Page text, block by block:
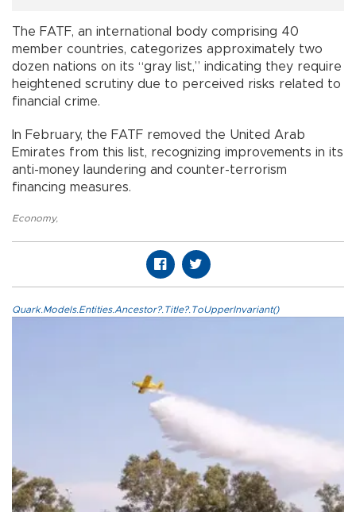
The FATF, an international body comprising 40
member countries, categorizes approximately two
dozen nations on its “gray list,” indicating they require
heightened scrutiny due to perceived risks related to
financial crime.
In February, the FATF removed the United Arab
Emirates from this list, recognizing improvements in its
anti-money laundering and counter-terrorism
financing measures.
Economy,
Quark.Models.Entities.Ancestor?.Title?.ToUpperInvariant()